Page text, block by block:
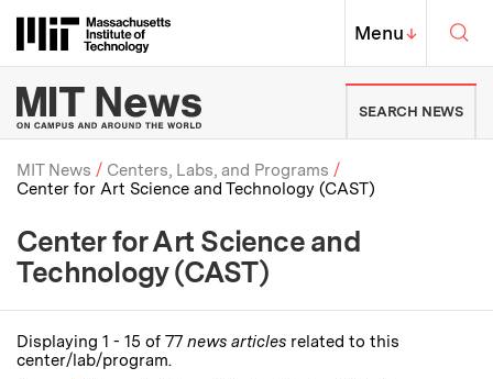
Massachusetts Institute of
MIT Top
Menu↓
MIT News | Massachusetts
SEARCH NEWS
Breadcrumb
MIT News
Centers, Labs, and Programs
Center for Art Science and Technology (CAST)
Center for Art Science and
Technology (CAST)
Displaying 1 - 15 of 77 news articles related to this
center/lab/program.